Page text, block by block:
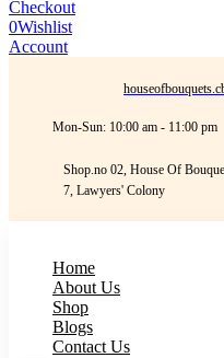
Checkout
0Wishlist
Account
Mon-Sun: 10:00 am - 11:00 pm
Shop.no 02, House Of
7, Lawyers' Colony
Home
About Us
Shop
Blogs
Contact Us